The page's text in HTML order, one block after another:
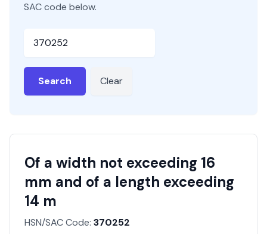
SAC code below.
Search Clear
Of a width not exceeding 16
mm and of a length exceeding
14 m
HSN/SAC Code: 370252